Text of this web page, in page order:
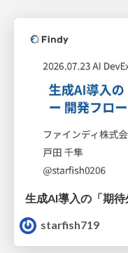
starfish719